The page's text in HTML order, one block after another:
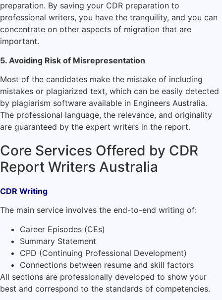
preparation. By saving your CDR preparation to
professional writers, you have the tranquility, and you can
concentrate on other aspects of migration that are
important.
5. Avoiding Risk of Misrepresentation
Most of the candidates make the mistake of including
mistakes or plagiarized text, which can be easily detected
by plagiarism software available in Engineers Australia.
The professional language, the relevance, and originality
are guaranteed by the expert writers in the report.
Core Services Offered by CDR
Report Writers Australia
CDR Writing
The main service involves the end-to-end writing of:
Career Episodes (CEs)
Summary Statement
CPD (Continuing Professional Development)
Connections between resume and skill factors
All sections are professionally developed to show your
best and correspond to the standards of competencies.